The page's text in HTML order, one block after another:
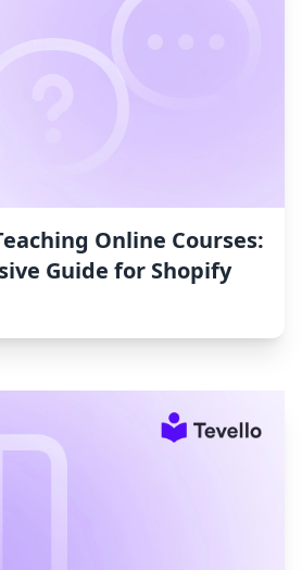
Online Courses:
Guide for Shopify